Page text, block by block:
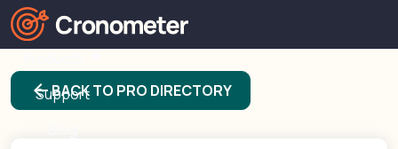
Support
arrow_backBACK TO PRO DIRECTORY